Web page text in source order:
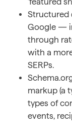
Structured
Google —
through
with a
SERPs.
markup (a
types of
events,